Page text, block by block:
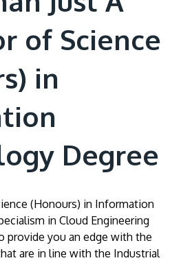
of Science
in
Degree
(Honours) in Information
in Cloud Engineering
provide you an edge with the
are in line with the Industrial